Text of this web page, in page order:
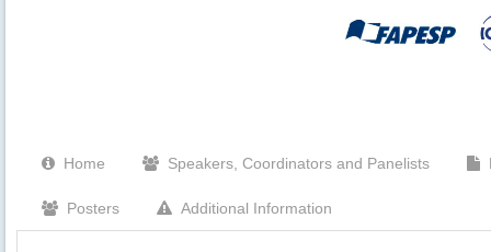
Home Speakers, Coordinators and Panelists
Posters Additional Information